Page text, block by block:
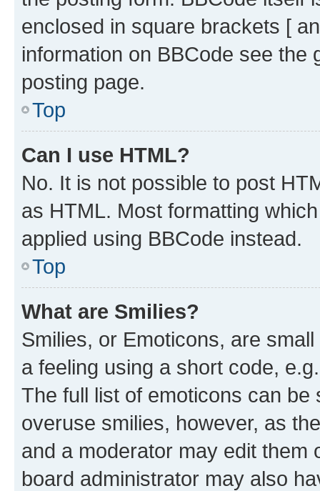
enclosed in square brackets [
information on BBCode see
posting page.
Top
Can I use HTML?
No. It is not possible to post
as HTML. Most formatting
applied using BBCode instead.
Top
What are Smilies?
Smilies, or Emoticons, are
a feeling using a short code,
The full list of emoticons can
overuse smilies, however, as
and a moderator may edit them
board administrator may also